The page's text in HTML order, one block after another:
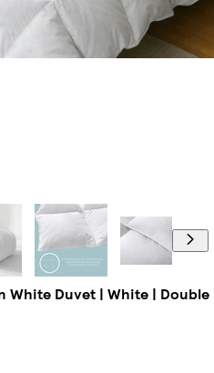
White Duvet | White | Double